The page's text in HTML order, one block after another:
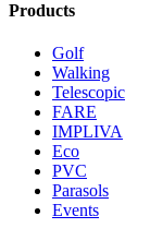
Products
Golf
Walking
Telescopic
FARE
IMPLIVA
Eco
PVC
Parasols
Events